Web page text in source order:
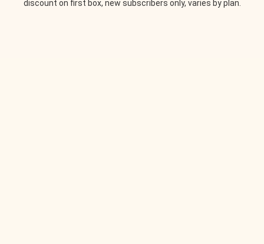
discount on first box, new subscribers only, varies by plan.